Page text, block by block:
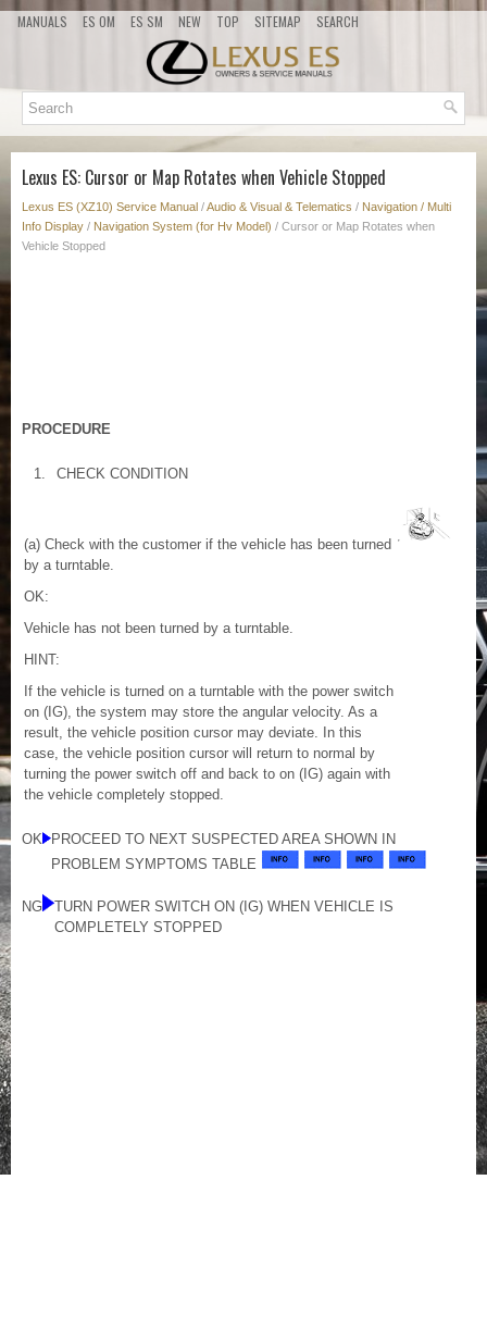
MANUALS ES OM ES SM NEW TOP SITEMAP SEARCH
Lexus ES: Cursor or Map Rotates when Vehicle Stopped
Lexus ES (XZ10) Service Manual /Audio & Visual & Telematics / Navigation / Multi
Info Display / Navigation System (for Hv Model) / Cursor or Map Rotates when
Vehicle Stopped
PROCEDURE
1. CHECK CONDITION
(a) Check with the customer if the vehicle has been turned
by a turntable.
OK:
Vehicle has not been turned by a turntable.
HINT:
If the vehicle is turned on a turntable with the power switch
on (IG), the system may store the angular velocity. As a
result, the vehicle position cursor may deviate. In this
case, the vehicle position cursor will return to normal by
turning the power switch off and back to on (IG) again with
the vehicle completely stopped.
OK
PROCEED TO NEXT SUSPECTED AREA SHOWN IN
PROBLEM SYMPTOMS TABLE
NG
TURN POWER SWITCH ON (IG) WHEN VEHICLE IS
COMPLETELY STOPPED